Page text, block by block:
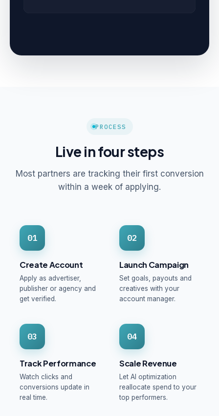
PROCESS
Live in four steps
Most partners are tracking their first conversion
within a week of applying.
01
Create Account
Apply as advertiser,
publisher or agency and
get verified.
02
Launch Campaign
Set goals, payouts and
creatives with your
account manager.
03
Track Performance
Watch clicks and
conversions update in
real time.
04
Scale Revenue
Let AI optimization
reallocate spend to your
top performers.